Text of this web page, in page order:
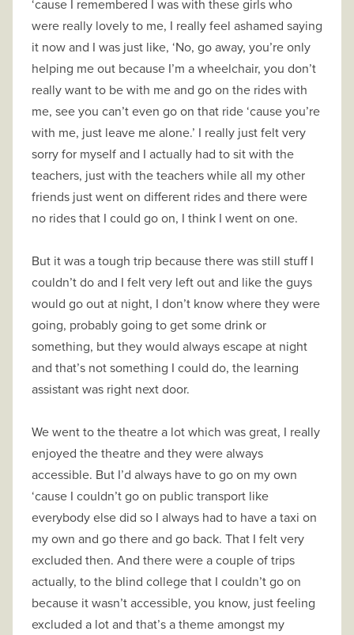
‘cause I remembered I was with these girls who
were really lovely to me, I really feel ashamed saying
it now and I was just like, ‘No, go away, you’re only
helping me out because I’m a wheelchair, you don’t
really want to be with me and go on the rides with
me, see you can’t even go on that ride ‘cause you’re
with me, just leave me alone.’ I really just felt very
sorry for myself and I actually had to sit with the
teachers, just with the teachers while all my other
friends just went on different rides and there were
no rides that I could go on, I think I went on one.
But it was a tough trip because there was still stuff I
couldn’t do and I felt very left out and like the guys
would go out at night, I don’t know where they were
going, probably going to get some drink or
something, but they would always escape at night
and that’s not something I could do, the learning
assistant was right next door.
We went to the theatre a lot which was great, I really
enjoyed the theatre and they were always
accessible. But I’d always have to go on my own
‘cause I couldn’t go on public transport like
everybody else did so I always had to have a taxi on
my own and go there and go back. That I felt very
excluded then. And there were a couple of trips
actually, to the blind college that I couldn’t go on
because it wasn’t accessible, you know, just feeling
excluded a lot and that’s a theme amongst my